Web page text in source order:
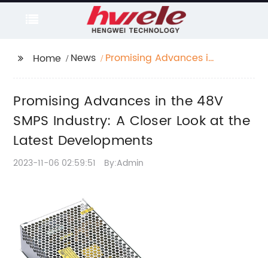
Home News
Promising Advances in
Latest Developments
Promising Advances in the 48V
SMPS Industry: A Closer Look at the
Latest Developments
2023-11-06 02:59:51 By:Admin